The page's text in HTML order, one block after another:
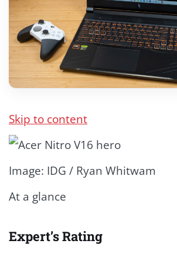
Skip to content
Image: IDG / Ryan Whitwam
At a glance
Expert’s Rating